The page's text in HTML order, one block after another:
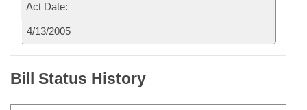
Act Date:
4/13/2005
Bill Status History